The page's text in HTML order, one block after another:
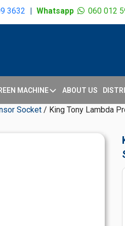
3632 | Whatsapp 060 012
MACHINE ABOUT US
Socket / King Tony Lambda